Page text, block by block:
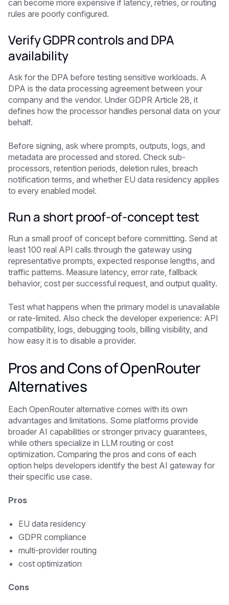
can become more expensive if latency, retries, or routing
rules are poorly configured.
Verify GDPR controls and DPA
availability
Ask for the DPA before testing sensitive workloads. A
DPA is the data processing agreement between your
company and the vendor. Under GDPR Article 28, it
defines how the processor handles personal data on your
behalf.
Before signing, ask where prompts, outputs, logs, and
metadata are processed and stored. Check sub-
processors, retention periods, deletion rules, breach
notification terms, and whether EU data residency applies
to every enabled model.
Run a short proof-of-concept test
Run a small proof of concept before committing. Send at
least 100 real API calls through the gateway using
representative prompts, expected response lengths, and
traffic patterns. Measure latency, error rate, fallback
behavior, cost per successful request, and output quality.
Test what happens when the primary model is unavailable
or rate-limited. Also check the developer experience: API
compatibility, logs, debugging tools, billing visibility, and
how easy it is to disable a provider.
Pros and Cons of OpenRouter
Alternatives
Each OpenRouter alternative comes with its own
advantages and limitations. Some platforms provide
broader AI capabilities or stronger privacy guarantees,
while others specialize in LLM routing or cost
optimization. Comparing the pros and cons of each
option helps developers identify the best AI gateway for
their specific use case.
Pros
EU data residency
GDPR compliance
multi-provider routing
cost optimization
Cons